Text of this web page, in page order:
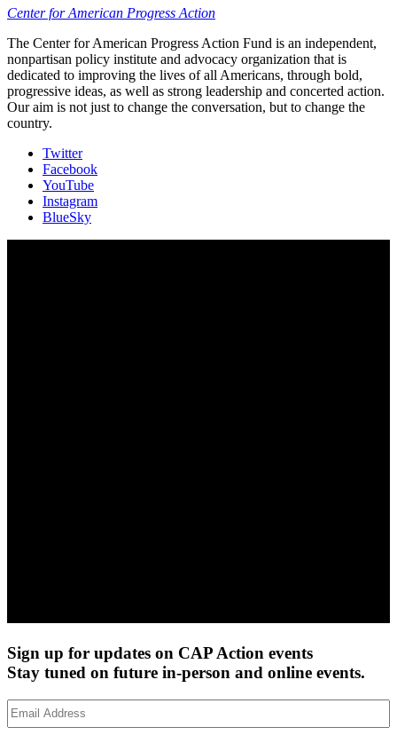
Center for American Progress Action
The Center for American Progress Action Fund is an independent,
nonpartisan policy institute and advocacy organization that is
dedicated to improving the lives of all Americans, through bold,
progressive ideas, as well as strong leadership and concerted action.
Our aim is not just to change the conversation, but to change the
country.
Twitter
Facebook
YouTube
Instagram
BlueSky
Sign up for updates on CAP Action events
Stay tuned on future in-person and online events.
Email
Address(Required)